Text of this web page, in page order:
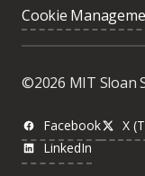
Cookie
©2026 MIT Sloan
Facebook X
LinkedIn
Was this page
Next